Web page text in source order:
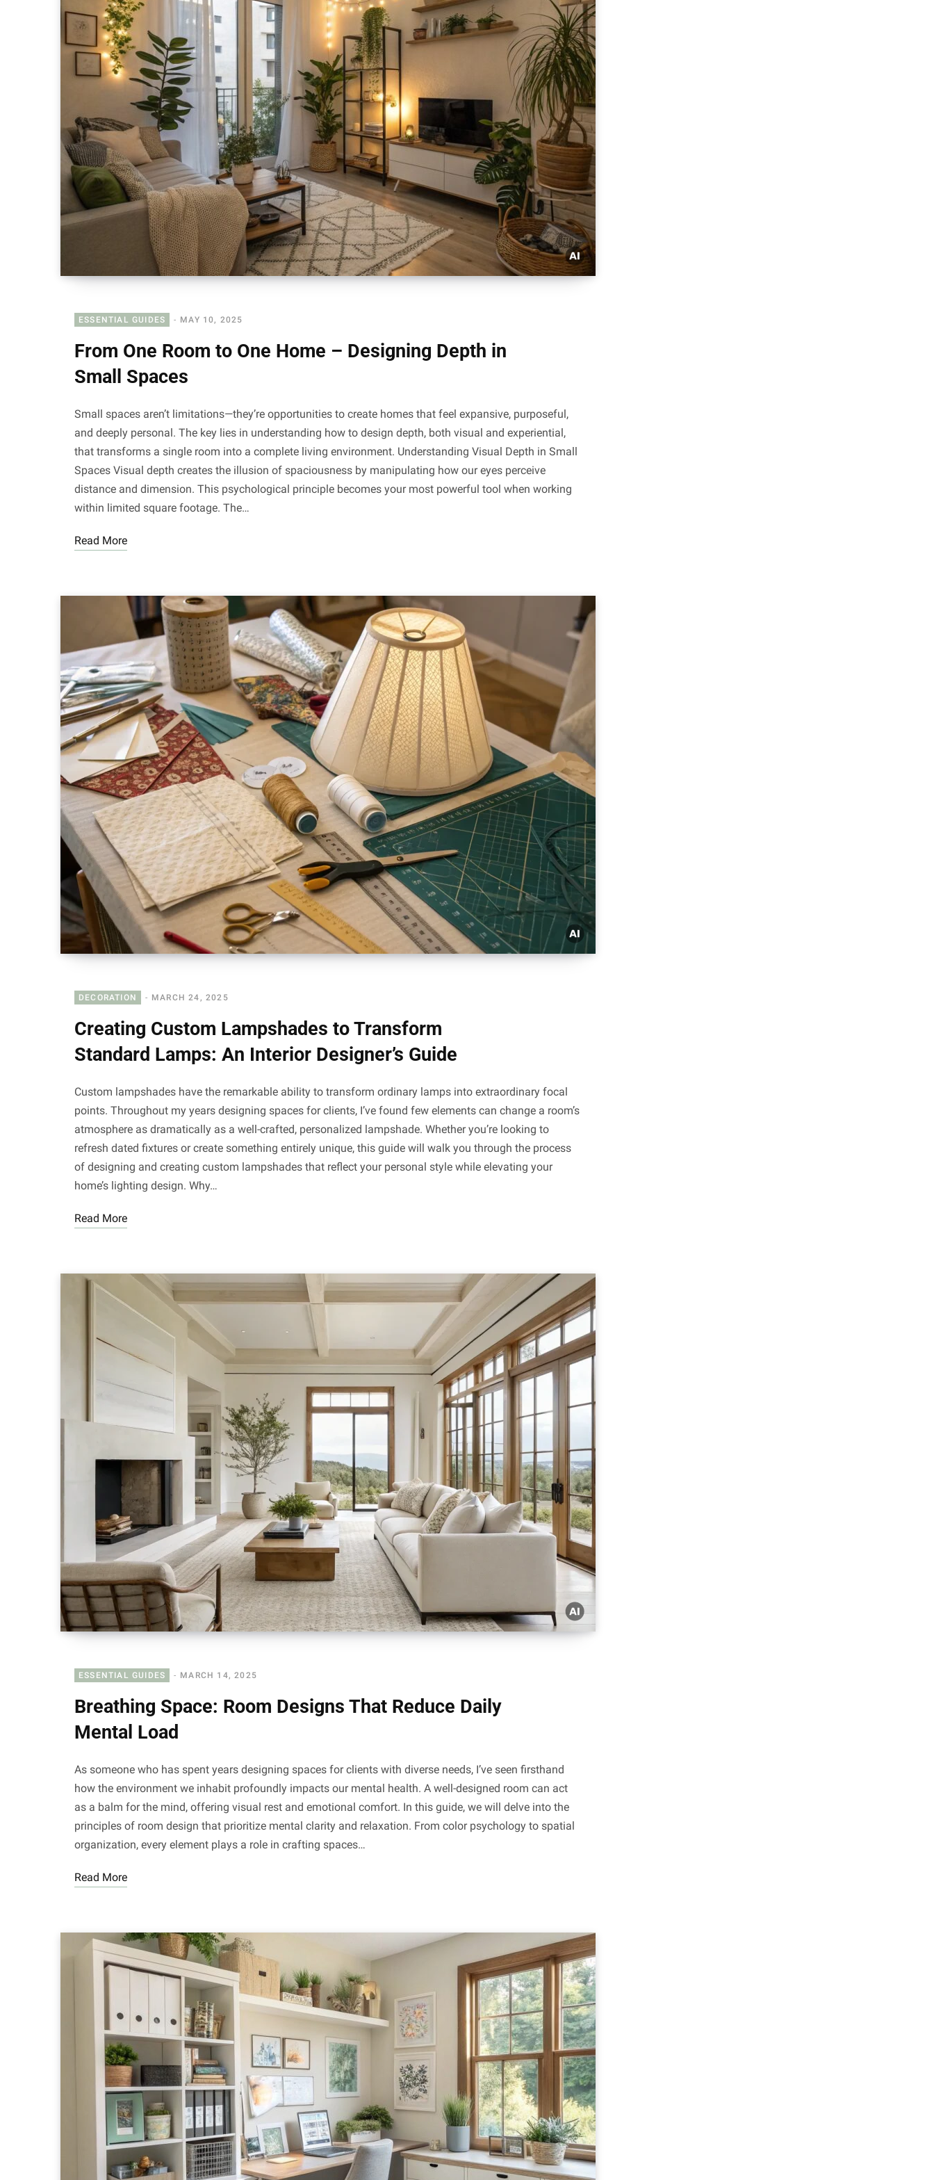
ESSENTIAL GUIDES MAY 10, 2025
From One Room to One Home – Designing Depth in
Small Spaces
Small spaces aren’t limitations—they’re opportunities to create homes that feel expansive, purposeful,
and deeply personal. The key lies in understanding how to design depth, both visual and experiential,
that transforms a single room into a complete living environment. Understanding Visual Depth in Small
Spaces Visual depth creates the illusion of spaciousness by manipulating how our eyes perceive
distance and dimension. This psychological principle becomes your most powerful tool when working
within limited square footage. The…
Read More
DECORATION MARCH 24, 2025
Creating Custom Lampshades to Transform
Standard Lamps: An Interior Designer’s Guide
Custom lampshades have the remarkable ability to transform ordinary lamps into extraordinary focal
points. Throughout my years designing spaces for clients, I’ve found few elements can change a room’s
atmosphere as dramatically as a well-crafted, personalized lampshade. Whether you’re looking to
refresh dated fixtures or create something entirely unique, this guide will walk you through the process
of designing and creating custom lampshades that reflect your personal style while elevating your
home’s lighting design. Why…
Read More
ESSENTIAL GUIDES MARCH 14, 2025
Breathing Space: Room Designs That Reduce Daily
Mental Load
As someone who has spent years designing spaces for clients with diverse needs, I’ve seen firsthand
how the environment we inhabit profoundly impacts our mental health. A well-designed room can act
as a balm for the mind, offering visual rest and emotional comfort. In this guide, we will delve into the
principles of room design that prioritize mental clarity and relaxation. From color psychology to spatial
organization, every element plays a role in crafting spaces…
Read More